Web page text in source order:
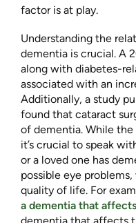
factor is at play.
Understanding the
dementia is crucial. A
along with diabetes-
associated with an
Additionally, a study
found that cataract
of dementia. While
it’s crucial to speak
or a loved one has
possible eye
quality of life. For
a dementia that